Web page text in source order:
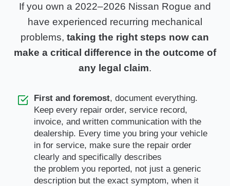
If you own a 2022–2026 Nissan Rogue and
have experienced recurring mechanical
problems,taking the right steps now can
make a critical difference in the outcome of
any legal claim.
First and foremost, document everything.
Keep every repair order, service record,
invoice, and written communication with the
dealership. Every time you bring your vehicle
in for service, make sure the repair order
clearly and specifically describes
the problem you reported, not just a generic
description but the exact symptom, when it